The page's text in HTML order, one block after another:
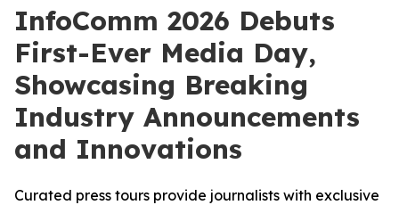
InfoComm 2026 Debuts
First-Ever Media Day,
Showcasing Breaking
Industry Announcements
and Innovations
Curated press tours provide journalists with exclusive